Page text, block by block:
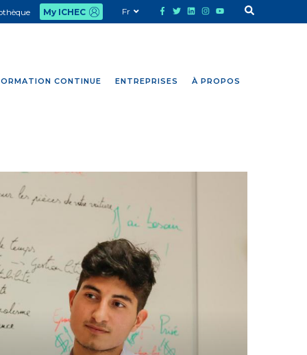
CONTINUE ENTREPRISES À PROPOS
My ICHEC Fr